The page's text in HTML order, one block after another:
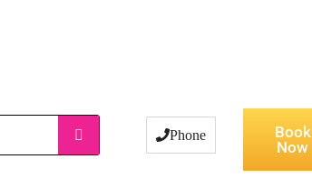
Phone
Book
Now